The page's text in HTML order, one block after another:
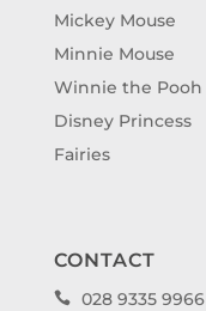
Mickey Mouse
Minnie Mouse
Winnie the Pooh
Disney Princess
Fairies
CONTACT
 028 9335 9966